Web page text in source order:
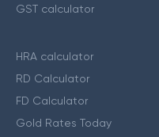
GST calculator
HRA calculator
RD Calculator
FD Calculator
Gold Rates Today